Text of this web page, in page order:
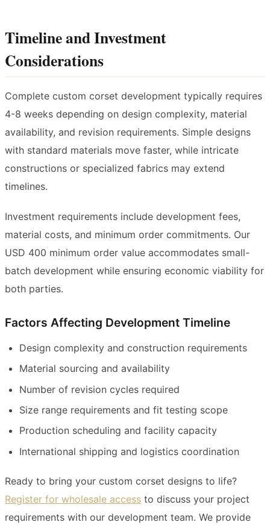
Timeline and Investment
Considerations
Complete custom corset development typically requires
4-8 weeks depending on design complexity, material
availability, and revision requirements. Simple designs
with standard materials move faster, while intricate
constructions or specialized fabrics may extend
timelines.
Investment requirements include development fees,
material costs, and minimum order commitments. Our
USD 400 minimum order value accommodates small-
batch development while ensuring economic viability for
both parties.
Factors Affecting Development Timeline
Design complexity and construction requirements
Material sourcing and availability
Number of revision cycles required
Size range requirements and fit testing scope
Production scheduling and facility capacity
International shipping and logistics coordination
Ready to bring your custom corset designs to life?
Register for wholesale access to discuss your project
requirements with our development team. We provide